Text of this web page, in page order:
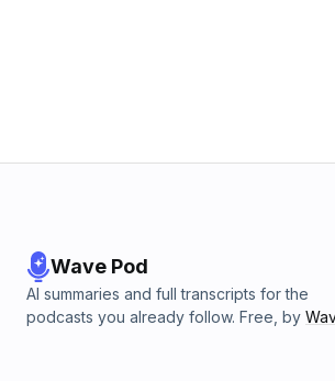
Wave Pod
AI summaries and full transcripts for the
podcasts you already follow. Free, by